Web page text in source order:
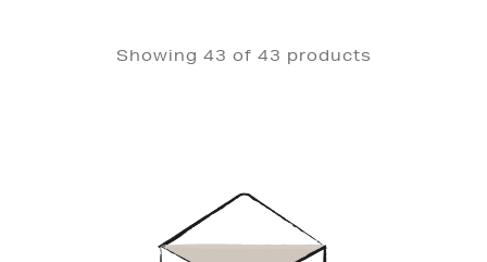
Showing 43 of 43 products